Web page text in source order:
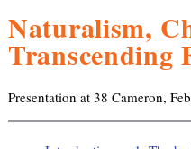
Naturalism,
Transcending
Presentation at 38 Cameron,